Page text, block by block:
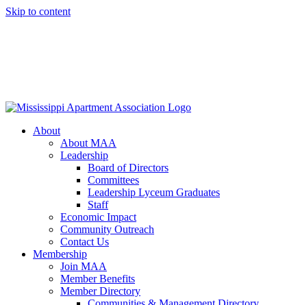
Skip to content
About
About MAA
Leadership
Board of Directors
Committees
Leadership Lyceum Graduates
Staff
Economic Impact
Community Outreach
Contact Us
Membership
Join MAA
Member Benefits
Member Directory